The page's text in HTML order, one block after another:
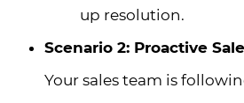
up resolution.
Scenario 2: Proactive
Your sales team is